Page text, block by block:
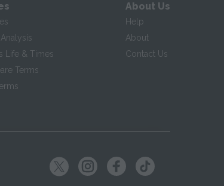
Life & Times
Terms
About Us
Help
About
Contact Us